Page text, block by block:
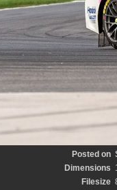
Posted on
Dimensions
Filesize